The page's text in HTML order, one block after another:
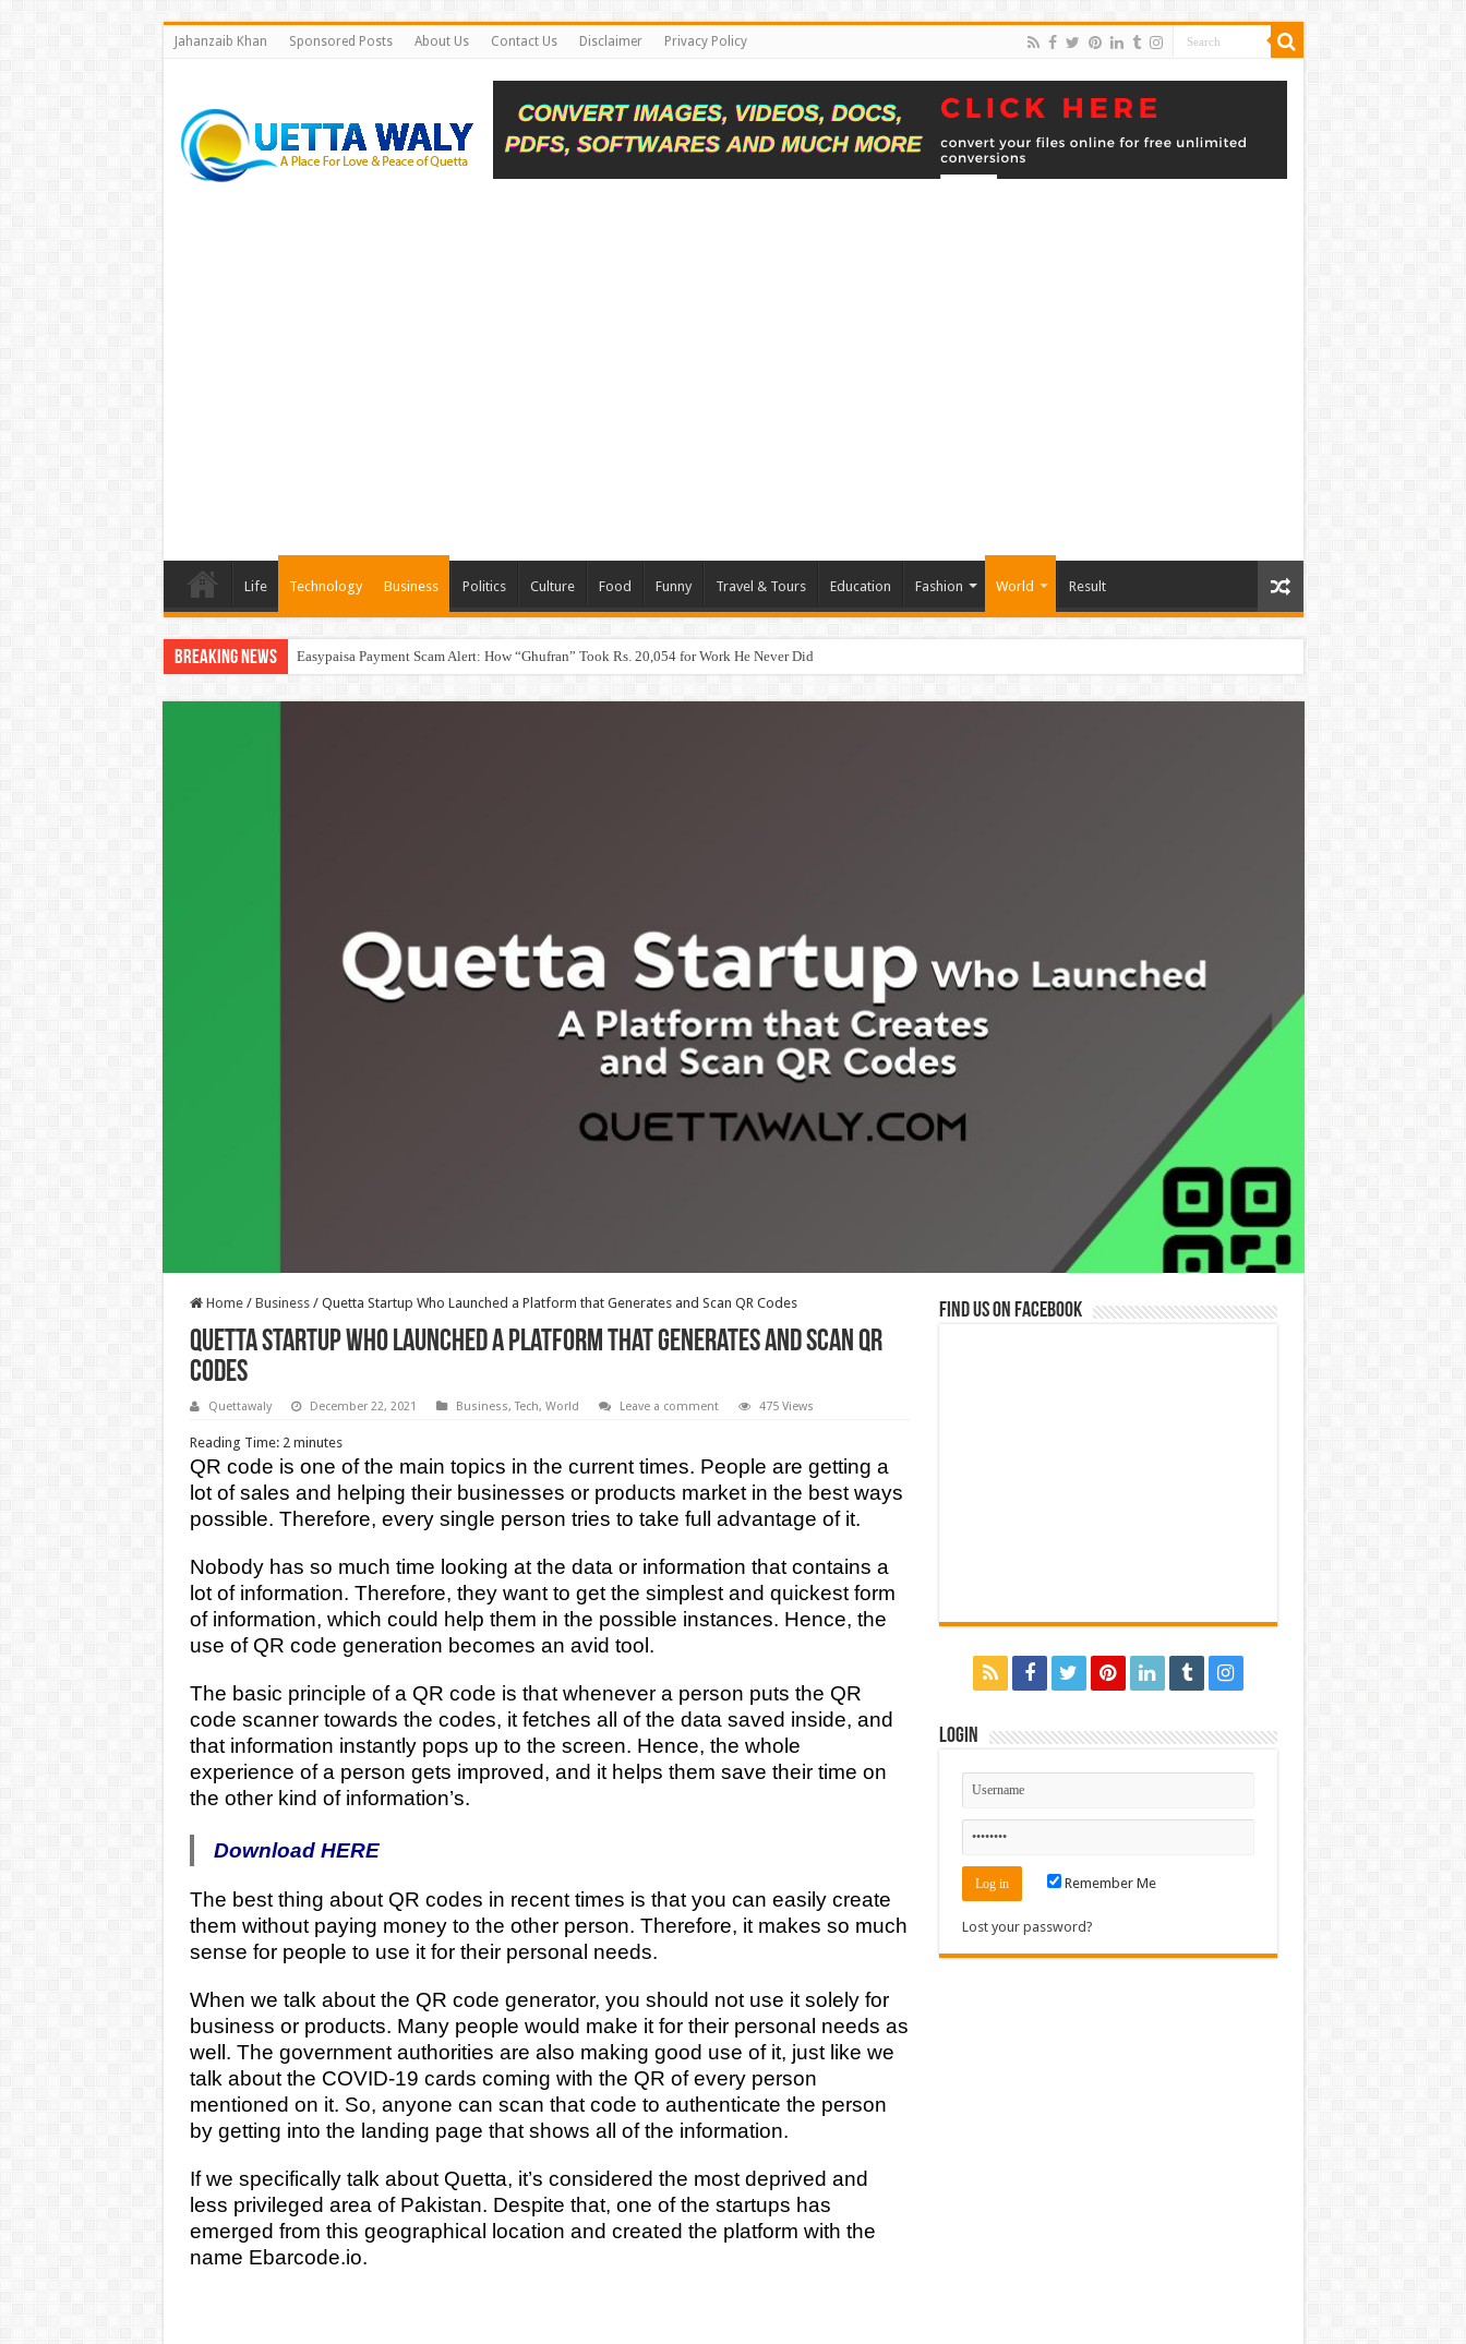
Jahanzaib Khan Sponsored Posts About Us Contact Us Disclaimer Privacy Policy
Life Technology Business Politics Culture Food Funny Travel & Tours Education Fashion World Result
Breaking News Easypaisa Payment Scam Alert: How “Ghufran” Took Rs. 20,054 for Work He Never Did
Home / Business / Quetta Startup Who Launched a Platform that Generates and Scan QR Codes
Quetta Startup Who Launched a Platform that Generates and Scan QR
Codes
Quettawaly December 22, 2021 Business,Tech, World Leave a comment 475 Views
Reading Time: 2 minutes
QR code is one of the main topics in the current times. People are getting a
lot of sales and helping their businesses or products market in the best ways
possible. Therefore, every single person tries to take full advantage of it.
Nobody has so much time looking at the data or information that contains a
lot of information. Therefore, they want to get the simplest and quickest form
of information, which could help them in the possible instances. Hence, the
use of QR code generation becomes an avid tool.
The basic principle of a QR code is that whenever a person puts the QR
code scanner towards the codes, it fetches all of the data saved inside, and
that information instantly pops up to the screen. Hence, the whole
experience of a person gets improved, and it helps them save their time on
the other kind of information’s.
Download HERE
The best thing about QR codes in recent times is that you can easily create
them without paying money to the other person. Therefore, it makes so much
sense for people to use it for their personal needs.
When we talk about the QR code generator, you should not use it solely for
business or products. Many people would make it for their personal needs as
well. The government authorities are also making good use of it, just like we
talk about the COVID-19 cards coming with the QR of every person
mentioned on it. So, anyone can scan that code to authenticate the person
by getting into the landing page that shows all of the information.
If we specifically talk about Quetta, it’s considered the most deprived and
less privileged area of Pakistan. Despite that, one of the startups has
emerged from this geographical location and created the platform with the
name Ebarcode.io.
Find us on Facebook
Login
Remember Me
Lost your password?